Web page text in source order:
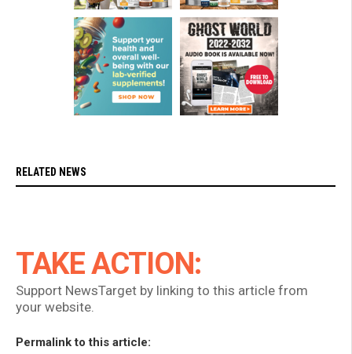
RELATED NEWS
TAKE ACTION:
Support NewsTarget by linking to this article from
your website.
Permalink to this article: